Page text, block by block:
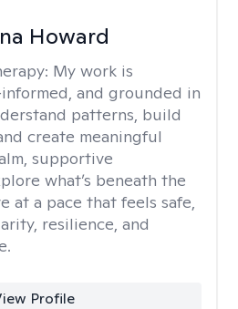
Howard
My work is
and grounded in
patterns, build
create meaningful
supportive
what’s beneath the
at a pace that feels safe,
resilience, and
Profile